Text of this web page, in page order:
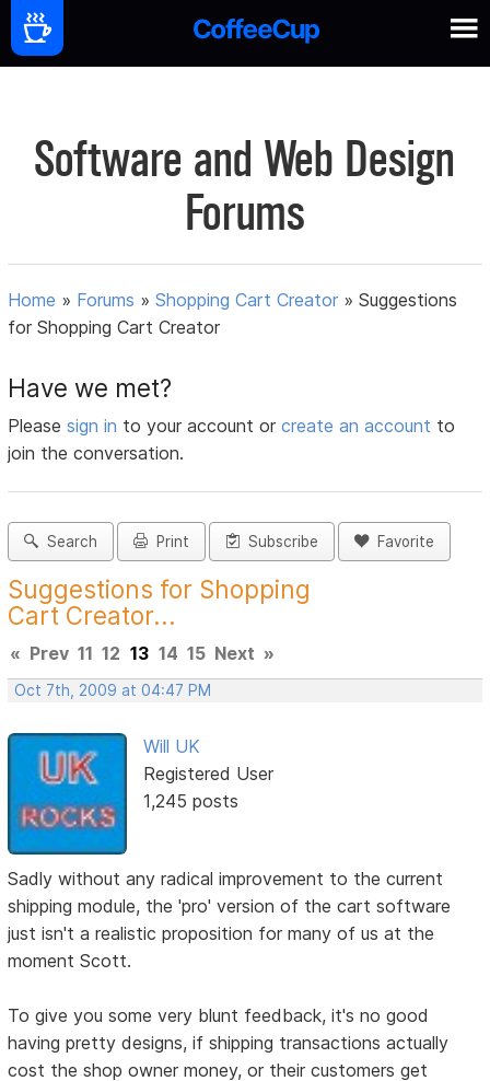
Software and Web Design
Forums
Home » Forums »Shopping Cart Creator »Suggestions
for Shopping Cart Creator
Have we met?
Pleasesign in to your account orcreate an account to
join the conversation.
Search Print Subscribe Favorite
Suggestions for Shopping
Cart Creator...
« Prev 11 12 13 14 15 Next »
Oct 7th, 2009 at 04:47 PM
Will UK
Registered User
1,245 posts
Sadly without any radical improvement to the current
shipping module, the 'pro' version of the cart software
just isn't a realistic proposition for many of us at the
moment Scott.
To give you some very blunt feedback, it's no good
having pretty designs, if shipping transactions actually
cost the shop owner money, or their customers get